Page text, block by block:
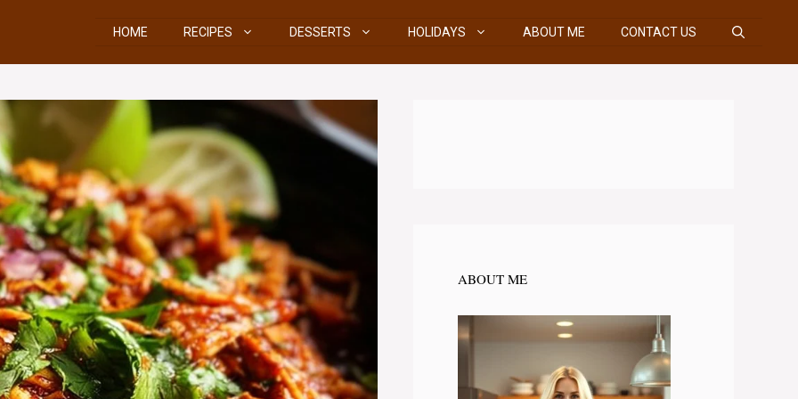
HOME RECIPES DESSERTS HOLIDAYS ABOUT ME CONTACT US
ABOUT ME